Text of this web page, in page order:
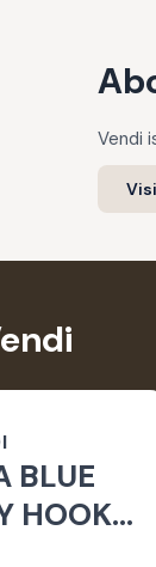
Vendi
BLUE
HOOK